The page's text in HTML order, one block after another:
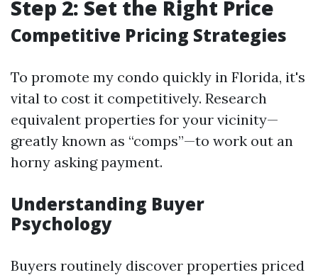
Step 2: Set the Right Price
Competitive Pricing Strategies
To promote my condo quickly in Florida, it's
vital to cost it competitively. Research
equivalent properties for your vicinity—
greatly known as “comps”—to work out an
horny asking payment.
Understanding Buyer
Psychology
Buyers routinely discover properties priced